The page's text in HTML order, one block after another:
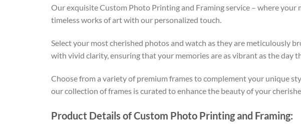
Our exquisite Custom Photo Printing and Framing service – where
timeless works of art with our personalized touch.
Select your most cherished photos and watch as they are meticulously
with vivid clarity, ensuring that your memories are as vibrant as the day
Choose from a variety of premium frames to complement your unique
our collection of frames is curated to enhance the beauty of your
Product Details of Custom Photo Printing and Framing: